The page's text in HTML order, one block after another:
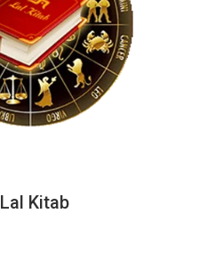
Lal Kitab